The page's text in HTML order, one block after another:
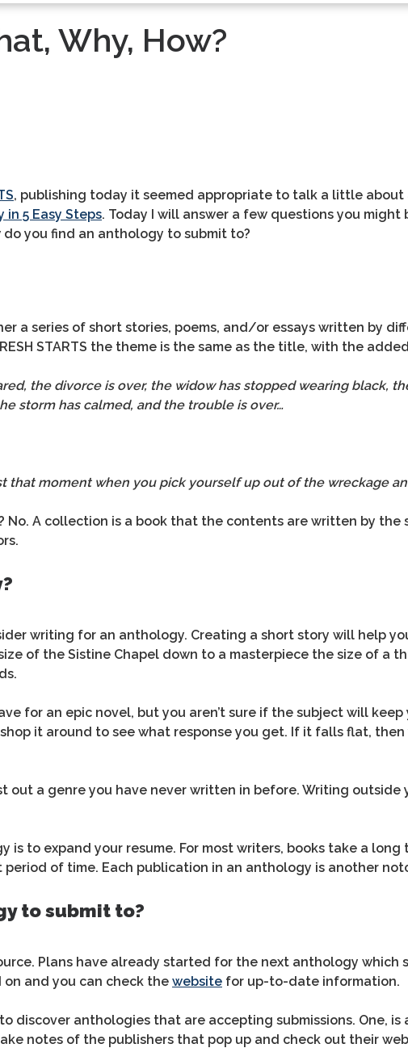
Why, How?
, publishing today it seemed appropriate to talk a little about
5 Easy Steps. Today I will answer a few questions you
you find an anthology to submit to?
a series of short stories, poems, and/or essays written by
STARTS the theme is the same as the title, with the
the divorce is over, the widow has stopped wearing black,
storm has calmed, and the trouble is over…
that moment when you pick yourself up out of the wreckage
No. A collection is a book that the contents are written by the
writing for an anthology. Creating a short story will help
of the Sistine Chapel down to a masterpiece the size of a
for an epic novel, but you aren’t sure if the subject will
it around to see what response you get. If it falls flat,
out a genre you have never written in before. Writing outside
is to expand your resume. For most writers, books take a long
of time. Each publication in an anthology is another
to submit to?
Plans have already started for the next anthology which
and you can check the website for up-to-date information.
discover anthologies that are accepting submissions. One,
notes of the publishers that pop up and check out their